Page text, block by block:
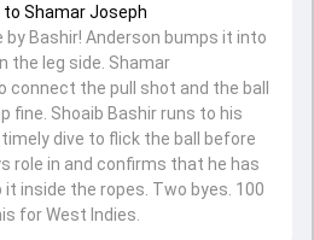
Shamar Joseph
Bashir! Anderson bumps it into
the leg side. Shamar
connect the pull shot and the ball
fine. Shoaib Bashir runs to his
dive to flick the ball before
role in and confirms that he has
inside the ropes. Two byes. 100
for West Indies.